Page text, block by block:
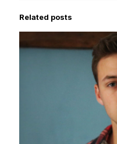
Related posts